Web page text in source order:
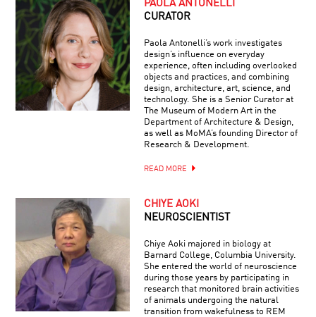
PAOLA ANTONELLI
CURATOR
Paola Antonelli’s work investigates
design’s influence on everyday
experience, often including overlooked
objects and practices, and combining
design, architecture, art, science, and
technology. She is a Senior Curator at
The Museum of Modern Art in the
Department of Architecture & Design,
as well as MoMA’s founding Director of
Research & Development.
READ MORE
CHIYE AOKI
NEUROSCIENTIST
Chiye Aoki majored in biology at
Barnard College, Columbia University.
She entered the world of neuroscience
during those years by participating in
research that monitored brain activities
of animals undergoing the natural
transition from wakefulness to REM